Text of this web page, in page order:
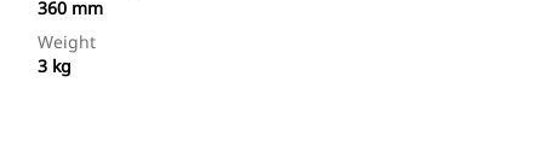
360 mm
Weight
3 kg